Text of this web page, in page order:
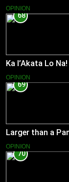
OPINION
68
Ka l’Akata Lo
OPINION
69
Larger than a
OPINION
70